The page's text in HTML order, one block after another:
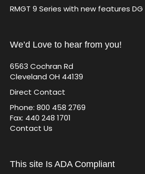
RMGT 9 Series with new features DG
We’d Love to hear from you!
6563 Cochran Rd
Cleveland OH 44139
Direct Contact
Phone: 800 458 2769
Fax: 440 248 1701
Contact Us
This site Is ADA Compliant